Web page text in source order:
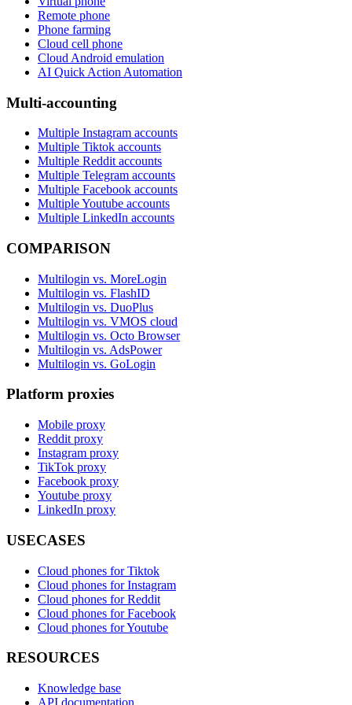
Remote phone
Phone farming
Cloud cell phone
Cloud Android emulation
AI Quick Action Automation
Multi-accounting
Multiple Instagram accounts
Multiple Tiktok accounts
Multiple Reddit accounts
Multiple Telegram accounts
Multiple Facebook accounts
Multiple Youtube accounts
Multiple LinkedIn accounts
COMPARISON
Multilogin vs. MoreLogin
Multilogin vs. FlashID
Multilogin vs. DuoPlus
Multilogin vs. VMOS cloud
Multilogin vs. Octo Browser
Multilogin vs. AdsPower
Multilogin vs. GoLogin
Platform proxies
Mobile proxy
Reddit proxy
Instagram proxy
TikTok proxy
Facebook proxy
Youtube proxy
LinkedIn proxy
USECASES
Cloud phones for Tiktok
Cloud phones for Instagram
Cloud phones for Reddit
Cloud phones for Facebook
Cloud phones for Youtube
RESOURCES
Knowledge base
API documentation